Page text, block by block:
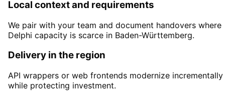
Local context and requirements
We pair with your team and document handovers where
Delphi capacity is scarce in Baden-Württemberg.
Delivery in the region
API wrappers or web frontends modernize incrementally
while protecting investment.